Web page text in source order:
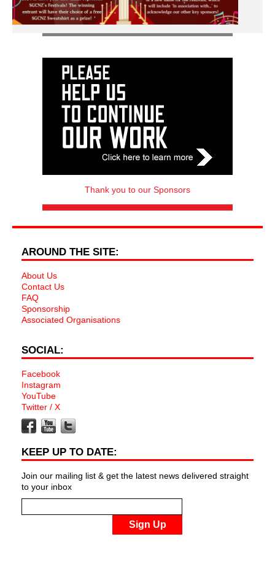
Thank you to our Sponsors
AROUND THE SITE:
About Us
Contact Us
FAQ
Sponsorship
Associated Organisations
SOCIAL:
Facebook
Instagram
YouTube
Twitter / X
KEEP UP TO DATE:
Join our mailing list & get the latest news delivered straight
to your inbox
Sign Up